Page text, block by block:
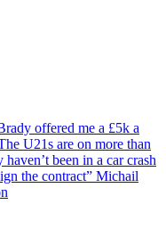
offered me a £5k a
U21s are on more than
been in a car crash
the contract” Michail